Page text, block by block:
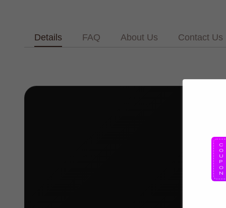
Details FAQ About Us Contact Us
P